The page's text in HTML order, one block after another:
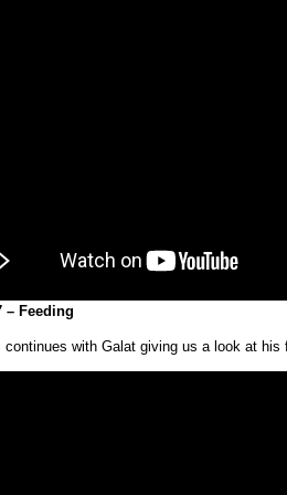
– Feeding
continues with Galat giving us a look at his